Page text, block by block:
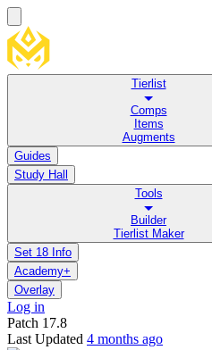
Tierlist
Comps
Items
Augments
Guides
Study Hall
Tools
Builder
Tierlist Maker
Set 18 Info
Academy+
Overlay
Log in
Patch 17.8
Last Updated 4 months ago